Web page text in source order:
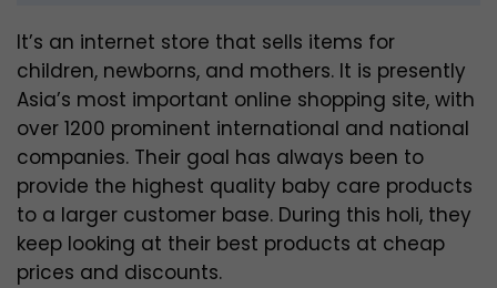
It’s an internet store that sells items for
children, newborns, and mothers. It is presently
Asia’s most important online shopping site, with
over 1200 prominent international and national
companies. Their goal has always been to
provide the highest quality baby care products
to a larger customer base. During this holi, they
keep looking at their best products at cheap
prices and discounts.